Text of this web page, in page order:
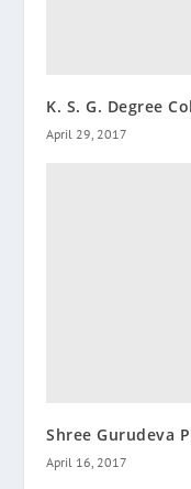
K. S. G. Degree
April 29, 2017
Shree Gurudeva
April 16, 2017